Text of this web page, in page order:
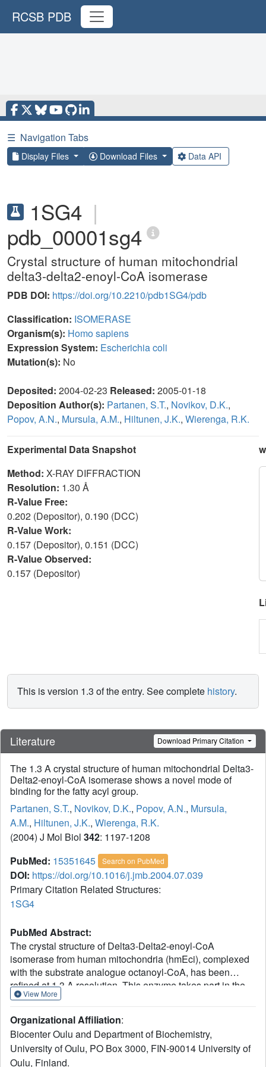
RCSB PDB
☰ Navigation Tabs
Display Files Download Files Data API
1SG4 |
pdb_00001sg4
Crystal structure of human mitochondrial
delta3-delta2-enoyl-CoA isomerase
PDB DOI: https://doi.org/10.2210/pdb1SG4/pdb
Classification: ISOMERASE
Organism(s): Homo sapiens
Expression System: Escherichia coli
Mutation(s): No
Deposited: 2004-02-23 Released: 2005-01-18
Deposition Author(s): Partanen, S.T., Novikov, D.K.,
Popov, A.N., Mursula, A.M., Hiltunen, J.K., Wierenga, R.K.
Experimental Data Snapshot
Method: X-RAY DIFFRACTION
Resolution: 1.30 Å
R-Value Free:
0.202 (Depositor), 0.190 (DCC)
R-Value Work:
0.157 (Depositor), 0.151 (DCC)
R-Value Observed:
0.157 (Depositor)
This is version 1.3 of the entry. See complete history.
Literature Download Primary Citation
The 1.3 A crystal structure of human mitochondrial Delta3-
Delta2-enoyl-CoA isomerase shows a novel mode of
binding for the fatty acyl group.
Partanen, S.T., Novikov, D.K., Popov, A.N., Mursula,
A.M., Hiltunen, J.K., Wierenga, R.K.
(2004) J Mol Biol 342: 1197-1208
PubMed: 15351645 Search on PubMed
DOI: https://doi.org/10.1016/j.jmb.2004.07.039
Primary Citation Related Structures:
1SG4
PubMed Abstract:
The crystal structure of Delta3-Delta2-enoyl-CoA
isomerase from human mitochondria (hmEci), complexed
with the substrate analogue octanoyl-CoA, has been
refined at 1.3 A resolution. This enzyme takes part in the
beta-oxidation of unsaturated fatty acids by converting
length of the acyl group) to trans-2-enoyl-CoA. hmEci
belongs to the hydratase/isomerase (crotonase)
superfamily. Most of the enzymes belonging to this
superfamily are hexamers, but hmEci is shown to be a
View More
Organizational Affiliation:
Biocenter Oulu and Department of Biochemistry,
University of Oulu, PO Box 3000, FIN-90014 University of
Oulu, Finland.